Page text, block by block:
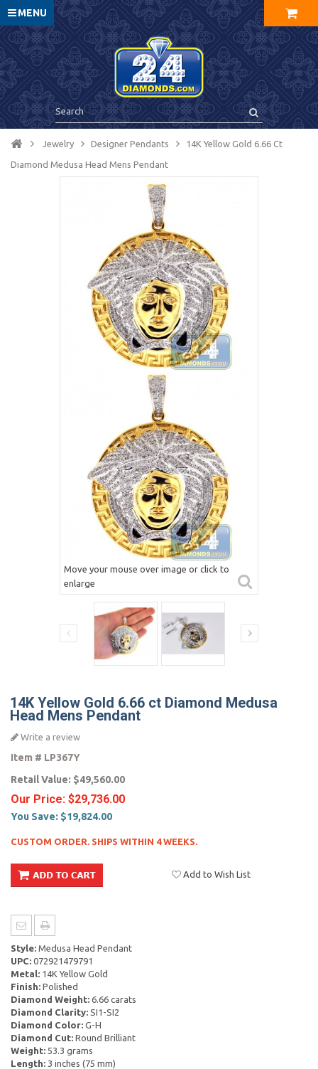
MENU
Jewelry Designer Pendants 14K Yellow Gold 6.66 Ct
Diamond Medusa Head Mens Pendant
Move your mouse over image or click to
enlarge
14K Yellow Gold 6.66 ct Diamond Medusa
Head Mens Pendant
Write a review
Item # LP367Y
Retail Value: $49,560.00
Our Price: $29,736.00
You Save: $19,824.00
CUSTOM ORDER. SHIPS WITHIN 4 WEEKS.
Add to Wish List
Style: Medusa Head Pendant
UPC: 072921479791
Metal: 14K Yellow Gold
Finish: Polished
Diamond Weight: 6.66 carats
Diamond Clarity: SI1-SI2
Diamond Color: G-H
Diamond Cut: Round Brilliant
Weight: 53.3 grams
Length: 3 inches (75 mm)